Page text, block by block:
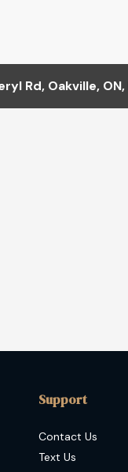
Rd, Oakville, ON,
Support
Contact Us
Text Us